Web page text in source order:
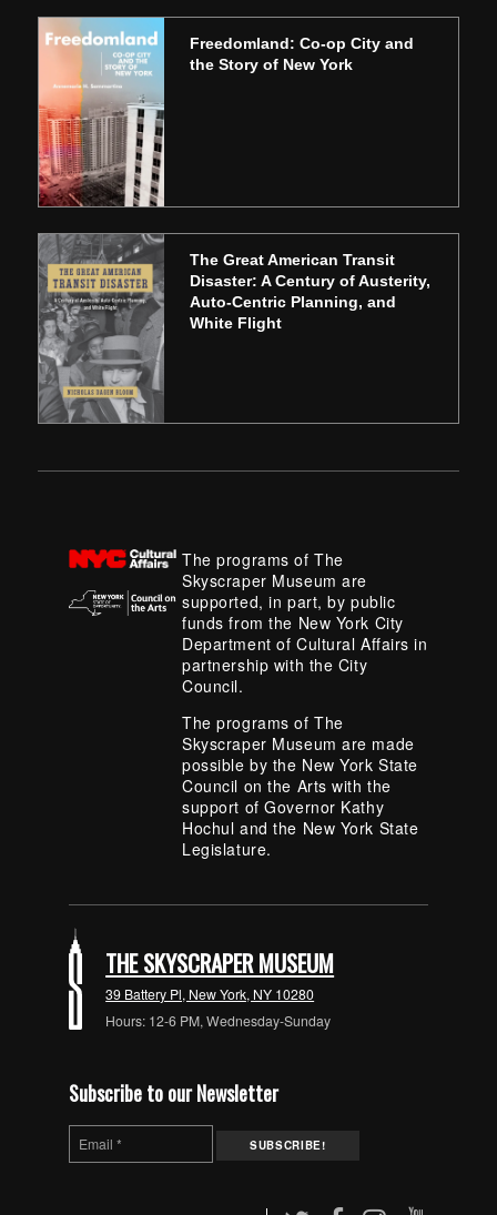
Freedomland: Co-op City and
the Story of New York
The Great American Transit
Disaster: A Century of Austerity,
Auto-Centric Planning, and
White Flight
The programs of The
Skyscraper Museum are
supported, in part, by public
funds from the New York City
Department of Cultural Affairs in
partnership with the City
Council.
The programs of The
Skyscraper Museum are made
possible by the New York State
Council on the Arts with the
support of Governor Kathy
Hochul and the New York State
Legislature.
THE SKYSCRAPER MUSEUM
39 Battery Pl, New York, NY 10280
Hours: 12-6 PM, Wednesday-Sunday
Subscribe to our Newsletter